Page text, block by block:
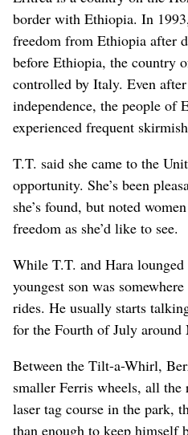
border with Ethiopia. In
freedom from Ethiopia after
before Ethiopia, the country
controlled by Italy. Even
independence, the people of
experienced frequent
T.T. said she came to the
opportunity. She’s been
she’s found, but noted
freedom as she’d like to see.
While T.T. and Hara
youngest son was
rides. He usually starts
for the Fourth of July around
Between the Tilt-a-Whirl,
smaller Ferris wheels, all the
laser tag course in the park,
than enough to keep himself